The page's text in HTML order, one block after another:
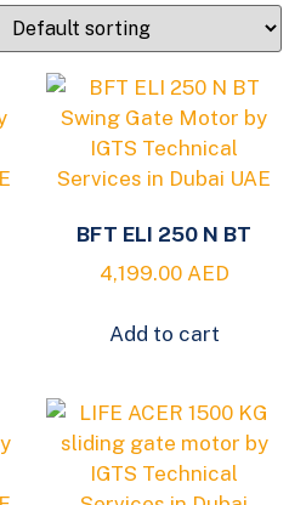
BFT ELI 250 N BT
4,199.00 AED
Add to cart